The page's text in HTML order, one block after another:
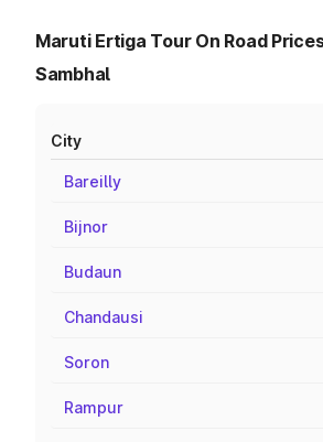
Maruti Ertiga Tour On Road
Sambhal
City
Bareilly
Bijnor
Budaun
Chandausi
Soron
Rampur